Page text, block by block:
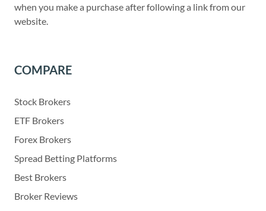
when you make a purchase after following a link from our
website.
COMPARE
Stock Brokers
ETF Brokers
Forex Brokers
Spread Betting Platforms
Best Brokers
Broker Reviews